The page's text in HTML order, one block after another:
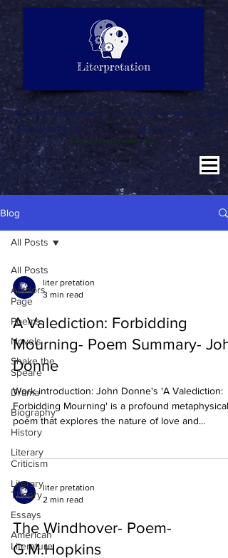
SUMMARY
INTERPRETATION
LITERATURE NOTES
"Why misinterpret when we are here to literpret to you"
Education for All
Literature for All
Literpretation for All
Blog
All Posts
Authors
Page
Poems
Novels
Shake the
Speare
Drama
Biography
History
Literary
Criticism
Literary
Theory
Essays
American
Literature
All Posts
liter pretation
3 min read
A Valediction: Forbidding
Mourning- Poem Summary-
Donne
Work introduction: John Donne's 'A Valediction:
Forbidding Mourning' is a profound metaphysical
poem that explores the nature of love and...
liter pretation
2 min read
The Windhover- Poem-
G.M.Hopkins